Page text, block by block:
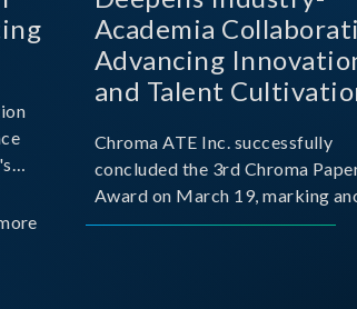
Academia
Advancing
and Talent
Chroma ATE Inc. successfully
concluded the 3rd Chroma
Award on March 19, marking
milestone in the company's